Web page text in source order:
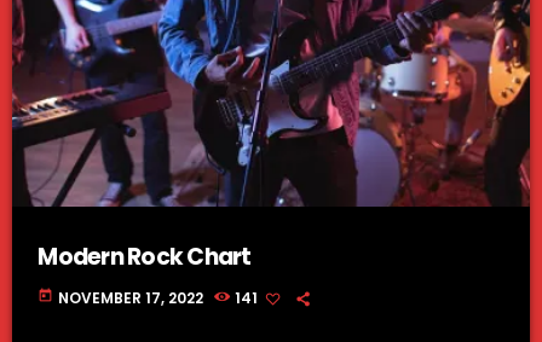
Modern Rock Chart
today NOVEMBER 17, 2022 141